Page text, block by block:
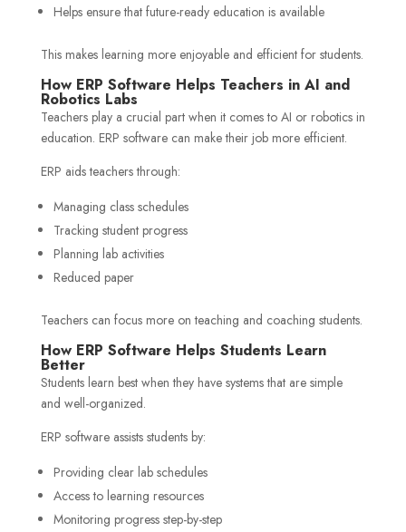
Helps ensure that future-ready education is available
This makes learning more enjoyable and efficient for students.
How ERP Software Helps Teachers in AI and
Robotics Labs
Teachers play a crucial part when it comes to AI or robotics in
education. ERP software can make their job more efficient.
ERP aids teachers through:
Managing class schedules
Tracking student progress
Planning lab activities
Reduced paper
Teachers can focus more on teaching and coaching students.
How ERP Software Helps Students Learn
Better
Students learn best when they have systems that are simple
and well-organized.
ERP software assists students by:
Providing clear lab schedules
Access to learning resources
Monitoring progress step-by-step